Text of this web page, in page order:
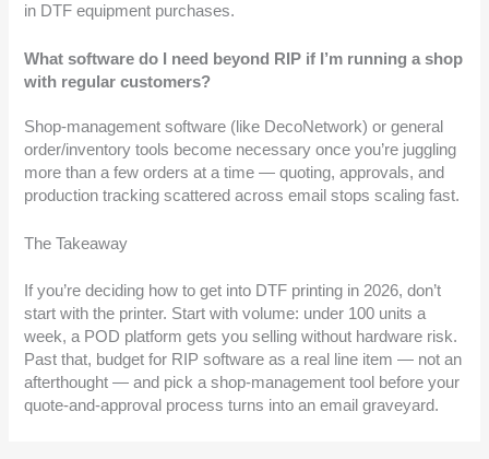
in DTF equipment purchases.
What software do I need beyond RIP if I’m running a shop
with regular customers?
Shop-management software (like DecoNetwork) or general
order/inventory tools become necessary once you’re juggling
more than a few orders at a time — quoting, approvals, and
production tracking scattered across email stops scaling fast.
The Takeaway
If you’re deciding how to get into DTF printing in 2026, don’t
start with the printer. Start with volume: under 100 units a
week, a POD platform gets you selling without hardware risk.
Past that, budget for RIP software as a real line item — not an
afterthought — and pick a shop-management tool before your
quote-and-approval process turns into an email graveyard.